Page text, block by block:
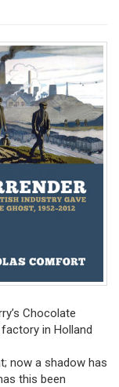
Chocolate
in Holland
now a shadow has
this been